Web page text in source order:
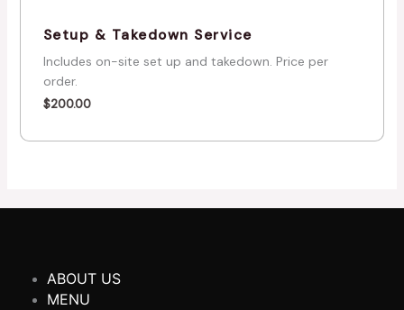
Setup & Takedown Service
Includes on-site set up and takedown. Price per
order.
$200.00
ABOUT US
MENU